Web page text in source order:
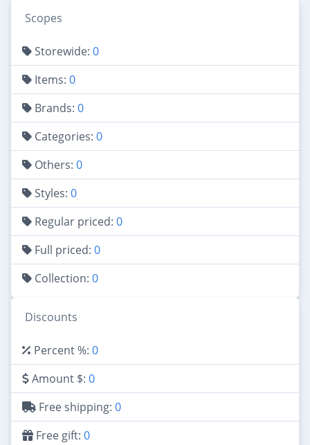
Scopes
Storewide: 0
Items: 0
Brands: 0
Categories: 0
Others: 0
Styles: 0
Regular priced: 0
Full priced: 0
Collection: 0
Discounts
Percent %: 0
Amount $: 0
Free shipping: 0
Free gift: 0